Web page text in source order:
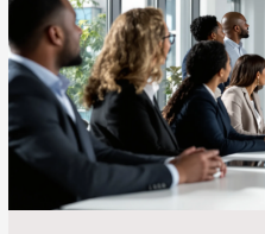
Roadmap
to
Effective
Leadership